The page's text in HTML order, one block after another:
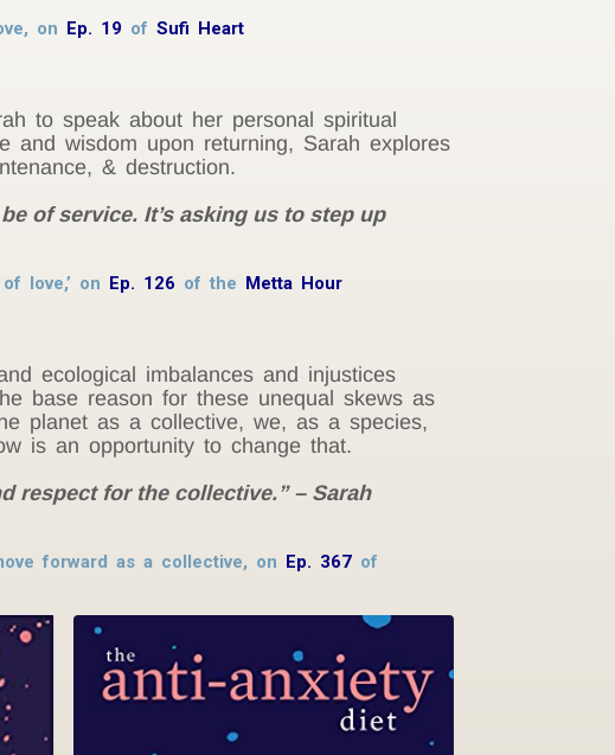
on Ep. 19 ofSufi Heart
to speak about her personal spiritual
and wisdom upon returning, Sarah explores
& destruction.
of service. It’s asking us to step up
love,’ on Ep. 126 of the Metta Hour
ecological imbalances and injustices
base reason for these unequal skews as
planet as a collective, we, as a species,
is an opportunity to change that.
respect for the collective.” – Sarah
forward as a collective, on Ep. 367 of